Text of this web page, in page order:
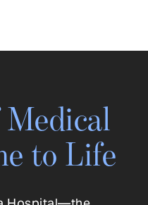
Medical
to Life